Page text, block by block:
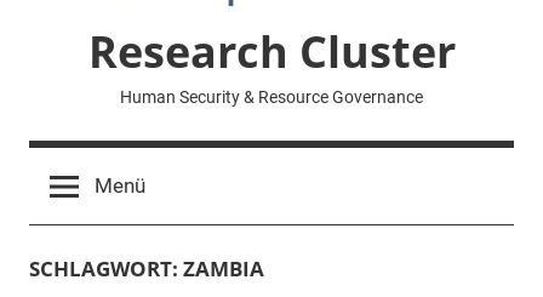
Research Cluster
Human Security & Resource Governance
Menü
SCHLAGWORT: ZAMBIA